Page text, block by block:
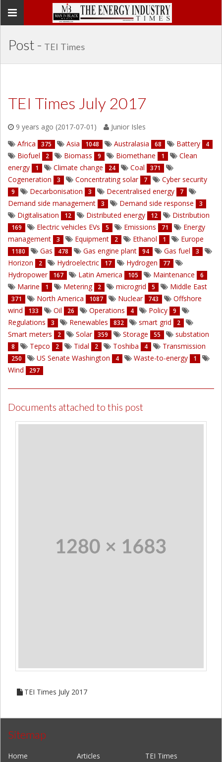
Toggle
Post - TEI Times
TEI Times July 2017
9 years ago (2017-07-01)
Junior Isles
Africa
375 Asia 1048 Australasia 68 Battery 4
Biofuel 2 Biomass 9 Biomethane 1
Clean
energy
1 Climate change 24 Coal 371
Cogeneration 3 Concentrating solar 7 Cyber security
9 Decarbonisation 3 Decentralised energy 7
Demand side management 3 Demand side response 3
Digitalisation 12 Distributed energy 12 Distribution
169 Electric vehicles EVs 5 Emissions 71
Energy
management
3 Equipment 2 Ethanol 1 Europe
1180 Gas 478 Gas engine plant 94 Gas fuel 3
Horizon 2 Hydroelectric 17 Hydrogen 77
Hydropower 167 Latin America 105 Maintenance 6
Marine 1 Metering 2 microgrid 5 Middle East
371 North America 1087 Nuclear 743
Offshore
wind
133 Oil 26 Operations 4 Policy 9
Regulations 3 Renewables 832 smart grid 2
Smart meters 2 Solar 359 Storage 55 substation
8 Tepco 2 Tidal 2 Toshiba 4 Transmission
250 US Senate Washington 4 Waste-to-energy 1
Wind 297
Documents attached to this post
TEI Times July 2017
Sitemap
Home Articles
TEI Times